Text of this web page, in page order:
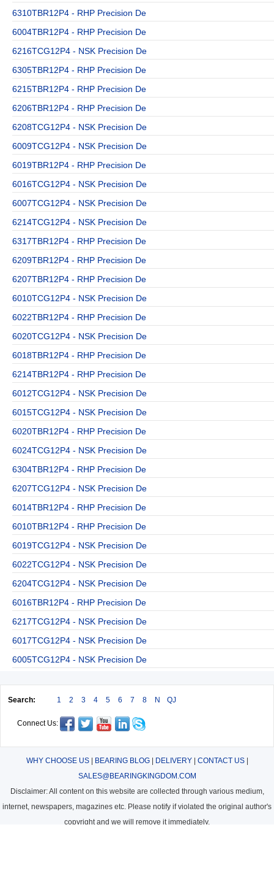
6310TBR12P4 - RHP Precision De
6004TBR12P4 - RHP Precision De
6216TCG12P4 - NSK Precision De
6305TBR12P4 - RHP Precision De
6215TBR12P4 - RHP Precision De
6206TBR12P4 - RHP Precision De
6208TCG12P4 - NSK Precision De
6009TCG12P4 - NSK Precision De
6019TBR12P4 - RHP Precision De
6016TCG12P4 - NSK Precision De
6007TCG12P4 - NSK Precision De
6214TCG12P4 - NSK Precision De
6317TBR12P4 - RHP Precision De
6209TBR12P4 - RHP Precision De
6207TBR12P4 - RHP Precision De
6010TCG12P4 - NSK Precision De
6022TBR12P4 - RHP Precision De
6020TCG12P4 - NSK Precision De
6018TBR12P4 - RHP Precision De
6214TBR12P4 - RHP Precision De
6012TCG12P4 - NSK Precision De
6015TCG12P4 - NSK Precision De
6020TBR12P4 - RHP Precision De
6024TCG12P4 - NSK Precision De
6304TBR12P4 - RHP Precision De
6207TCG12P4 - NSK Precision De
6014TBR12P4 - RHP Precision De
6010TBR12P4 - RHP Precision De
6019TCG12P4 - NSK Precision De
6022TCG12P4 - NSK Precision De
6204TCG12P4 - NSK Precision De
6016TBR12P4 - RHP Precision De
6217TCG12P4 - NSK Precision De
6017TCG12P4 - NSK Precision De
6005TCG12P4 - NSK Precision De
Search: 1 2 3 4 5 6 7 8 N QJ
Connect Us:
WHY CHOOSE US| BEARING BLOG| DELIVERY| CONTACT US|
SALES@BEARINGKINGDOM.COM
Disclaimer: All content on this website are collected through various medium,
internet, newspapers, magazines etc. Please notify if violated the original author's
copyright and we will remove it immediately.